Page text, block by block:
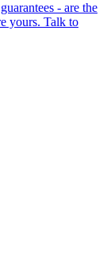
- are the
yours. Talk to